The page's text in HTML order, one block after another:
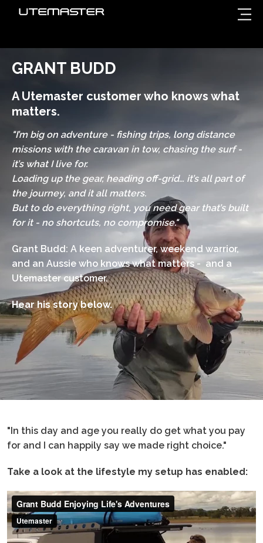
GRANT BUDD
A Utemaster customer who knows what
matters.
"I’m big on adventure - fishing trips, long distance
missions with the caravan in tow, chasing the surf -
it’s what I live for.
Loading up the gear, heading off-grid… it’s all part of
the journey, and it all matters.
But to do everything right, you need gear that’s built
for it - no shortcuts, no compromise."
Grant Budd: A keen adventurer, weekend warrior,
and an Aussie who knows what matters - and a
Utemaster customer.
Hear his story below.
"In this day and age you really do get what you pay
for and I can happily say we made right choice."
Take a look at the lifestyle my setup has enabled: